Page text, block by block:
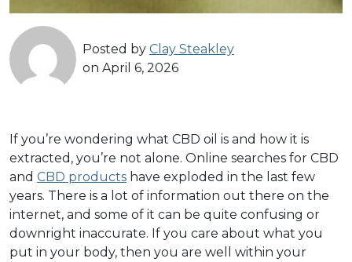
Posted by Clay Steakley
on April 6, 2026
If you’re wondering what CBD oil is and how it is
extracted, you’re not alone. Online searches for CBD
and CBD products have exploded in the last few
years. There is a lot of information out there on the
internet, and some of it can be quite confusing or
downright inaccurate. If you care about what you
put in your body, then you are well within your